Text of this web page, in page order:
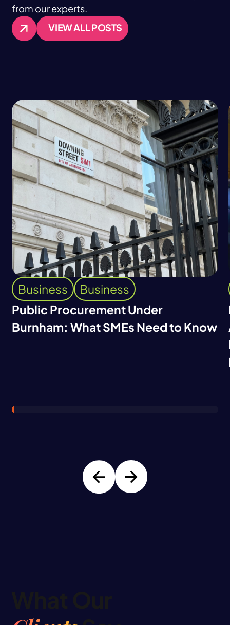
from our experts.
VIEW ALL POSTS
VIEW ALL POSTS
Business
Business
Public Procurement Under
Burnham: What SMEs Need to Know